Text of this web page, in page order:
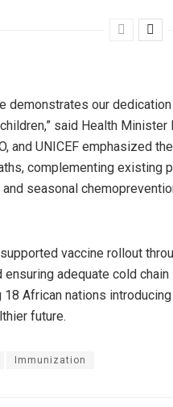
demonstrates our
said Health Minister
and UNICEF emphasized
complementing existing
seasonal
vaccine rollout
ensuring adequate cold
18 African nations
future.
Immunization